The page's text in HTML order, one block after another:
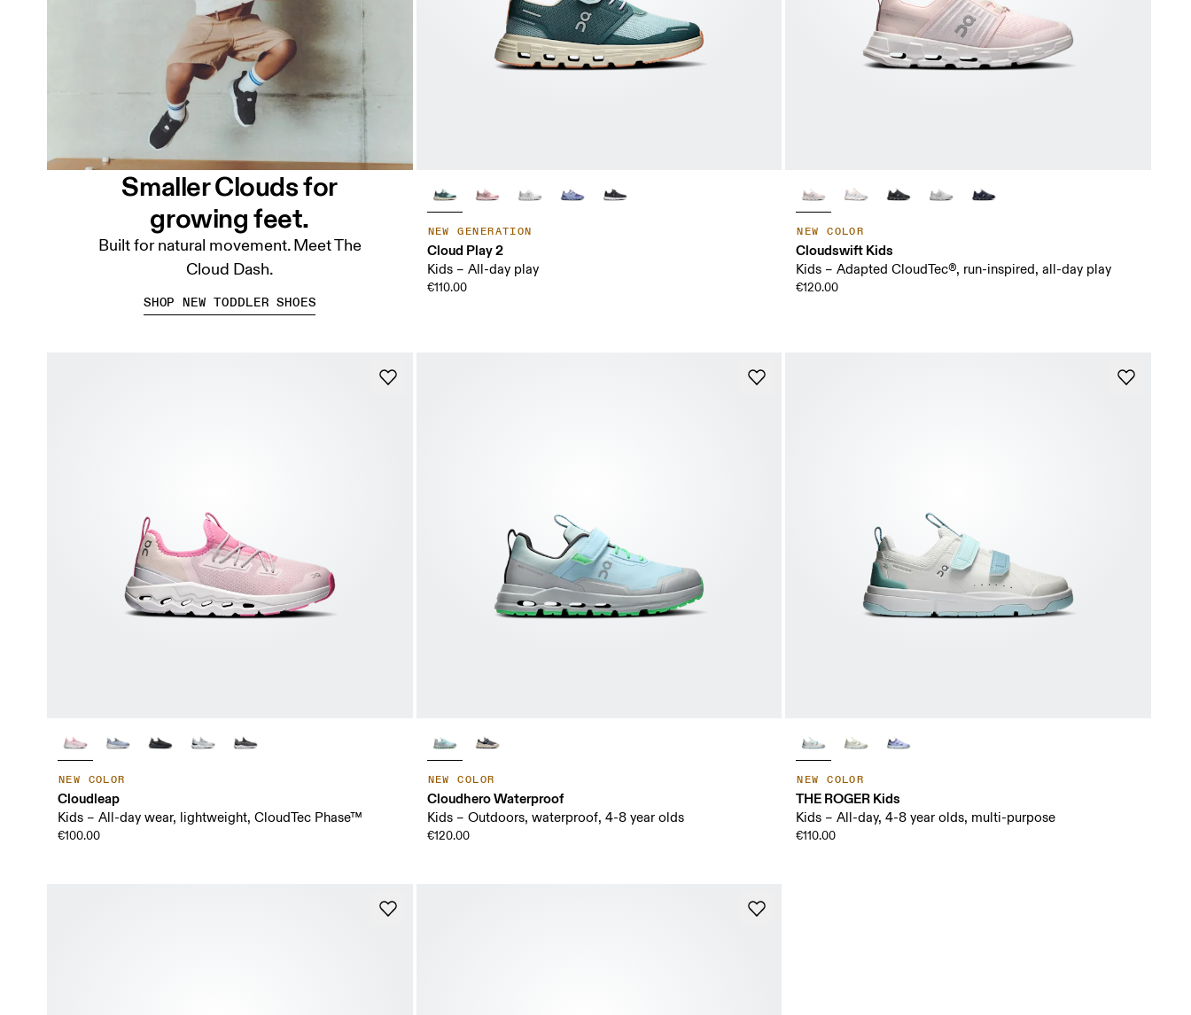
NEW GENERATION
Cloud Play 2
Kids – All-day play
€110.00
NEW COLOR
Cloudswift Kids
Kids – Adapted CloudTec®, run-inspired, all-day play
€120.00
NEW COLOR
Cloudleap
Kids – All-day wear, lightweight, CloudTec Phase™
€100.00
NEW COLOR
Cloudhero Waterproof
Kids – Outdoors, waterproof, 4-8 year olds
€120.00
NEW COLOR
THE ROGER Kids
Kids – All-day, 4-8 year olds, multi-purpose
€110.00
Smaller Clouds for
growing feet.
Built for natural movement. Meet The
Cloud Dash.
SHOP NEW TODDLER SHOES